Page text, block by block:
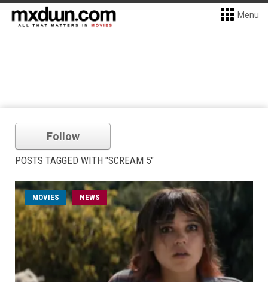
Menu
Follow
POSTS TAGGED WITH "SCREAM 5"
MOVIES NEWS